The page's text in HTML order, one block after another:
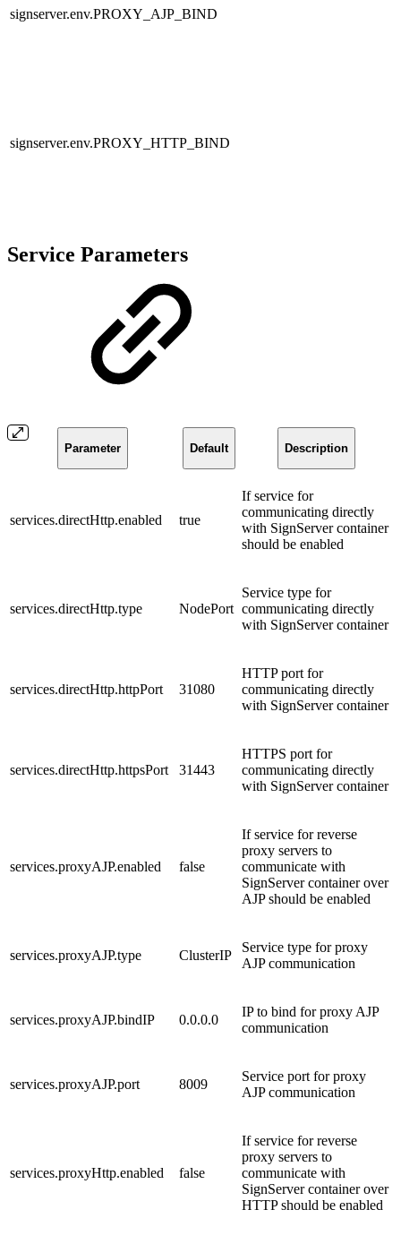
signserver.env.PROXY_AJP_BIND
signserver.env.PROXY_HTTP_BIND
Service Parameters
Parameter Default Description
services.directHttp.enabled true
If service for
communicating directly
with SignServer container
should be enabled
services.directHttp.type NodePort
Service type for
communicating directly
with SignServer container
services.directHttp.httpPort 31080
HTTP port for
communicating directly
with SignServer container
services.directHttp.httpsPort 31443
HTTPS port for
communicating directly
with SignServer container
services.proxyAJP.enabled false
If service for reverse
proxy servers to
communicate with
SignServer container over
AJP should be enabled
services.proxyAJP.type ClusterIP
Service type for proxy
AJP communication
services.proxyAJP.bindIP 0.0.0.0
IP to bind for proxy AJP
communication
services.proxyAJP.port 8009
Service port for proxy
AJP communication
services.proxyHttp.enabled false
If service for reverse
proxy servers to
communicate with
SignServer container over
HTTP should be enabled